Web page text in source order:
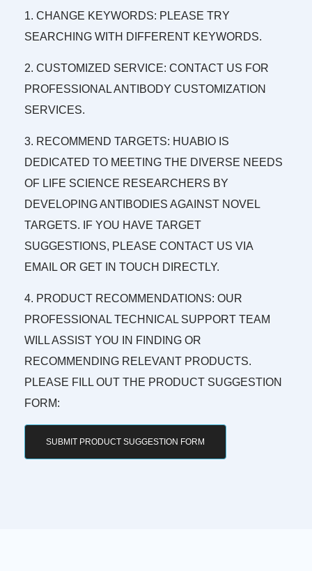
1. CHANGE KEYWORDS: PLEASE TRY
SEARCHING WITH DIFFERENT KEYWORDS.
2. CUSTOMIZED SERVICE: CONTACT US FOR
PROFESSIONAL ANTIBODY CUSTOMIZATION
SERVICES.
3. RECOMMEND TARGETS: HUABIO IS
DEDICATED TO MEETING THE DIVERSE NEEDS
OF LIFE SCIENCE RESEARCHERS BY
DEVELOPING ANTIBODIES AGAINST NOVEL
TARGETS. IF YOU HAVE TARGET
SUGGESTIONS, PLEASE CONTACT US VIA
EMAIL OR GET IN TOUCH DIRECTLY.
4. PRODUCT RECOMMENDATIONS: OUR
PROFESSIONAL TECHNICAL SUPPORT TEAM
WILL ASSIST YOU IN FINDING OR
RECOMMENDING RELEVANT PRODUCTS.
PLEASE FILL OUT THE PRODUCT SUGGESTION
FORM:
SUBMIT PRODUCT SUGGESTION FORM